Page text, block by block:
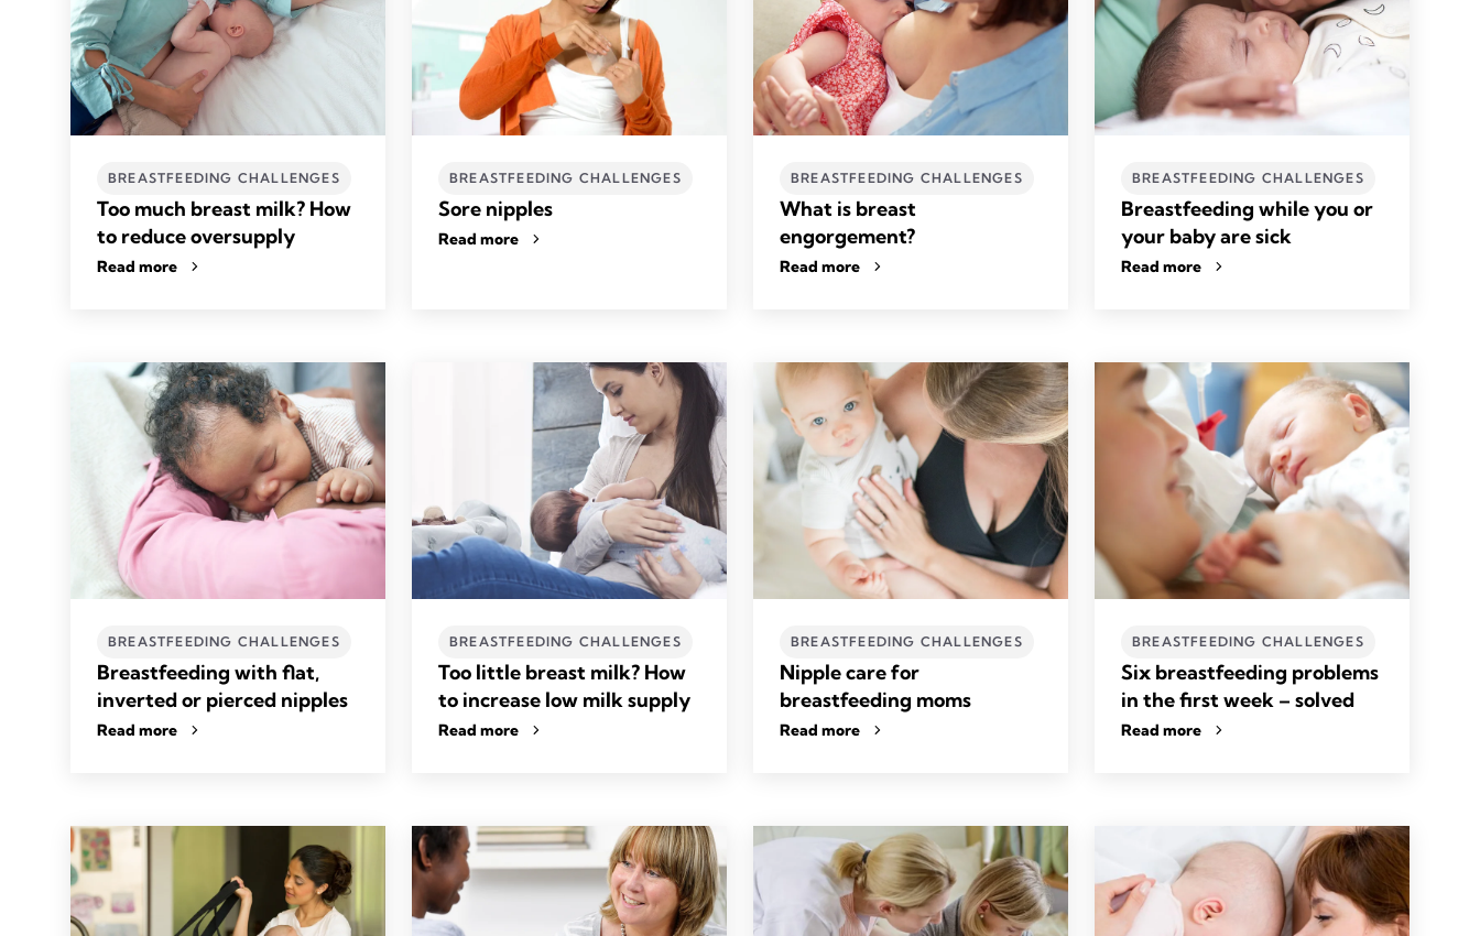
BREASTFEEDING CHALLENGES
Too much breast milk? How
to reduce oversupply
Read more
BREASTFEEDING CHALLENGES
Sore nipples
Read more
BREASTFEEDING CHALLENGES
What is breast
engorgement?
Read more
BREASTFEEDING CHALLENGES
Breastfeeding while you or
your baby are sick
Read more
BREASTFEEDING CHALLENGES
Breastfeeding with flat,
inverted or pierced nipples
Read more
BREASTFEEDING CHALLENGES
Too little breast milk? How
to increase low milk supply
Read more
BREASTFEEDING CHALLENGES
Nipple care for
breastfeeding moms
Read more
BREASTFEEDING CHALLENGES
Six breastfeeding problems
in the first week – solved
Read more